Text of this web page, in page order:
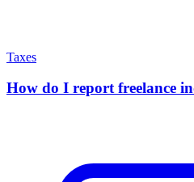
Taxes
How do I report freelance